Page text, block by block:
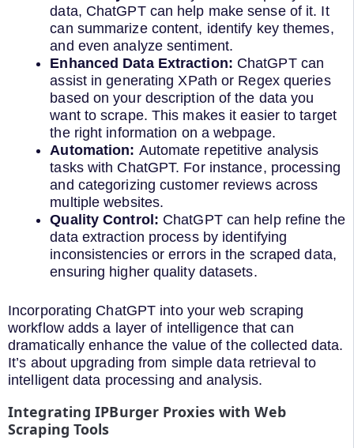
data, ChatGPT can help make sense of it. It
can summarize content, identify key themes,
and even analyze sentiment.
Enhanced Data Extraction: ChatGPT can
assist in generating XPath or Regex queries
based on your description of the data you
want to scrape. This makes it easier to target
the right information on a webpage.
Automation: Automate repetitive analysis
tasks with ChatGPT. For instance, processing
and categorizing customer reviews across
multiple websites.
Quality Control: ChatGPT can help refine the
data extraction process by identifying
inconsistencies or errors in the scraped data,
ensuring higher quality datasets.
Incorporating ChatGPT into your web scraping
workflow adds a layer of intelligence that can
dramatically enhance the value of the collected data.
It’s about upgrading from simple data retrieval to
intelligent data processing and analysis.
Integrating IPBurger Proxies with Web
Scraping Tools